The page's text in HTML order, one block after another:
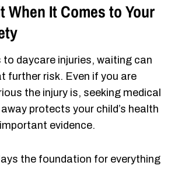
When It Comes to Your
to daycare injuries, waiting can
further risk. Even if you are
the injury is, seeking medical
protects your child’s health
evidence.
the foundation for everything